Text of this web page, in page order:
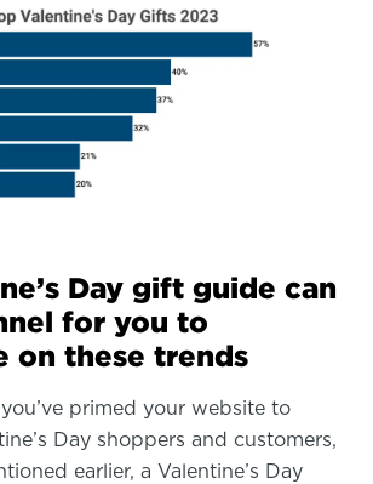
Day gift guide can
for you to
on these trends
primed your website to
Day shoppers and customers,
earlier, a Valentine’s Day